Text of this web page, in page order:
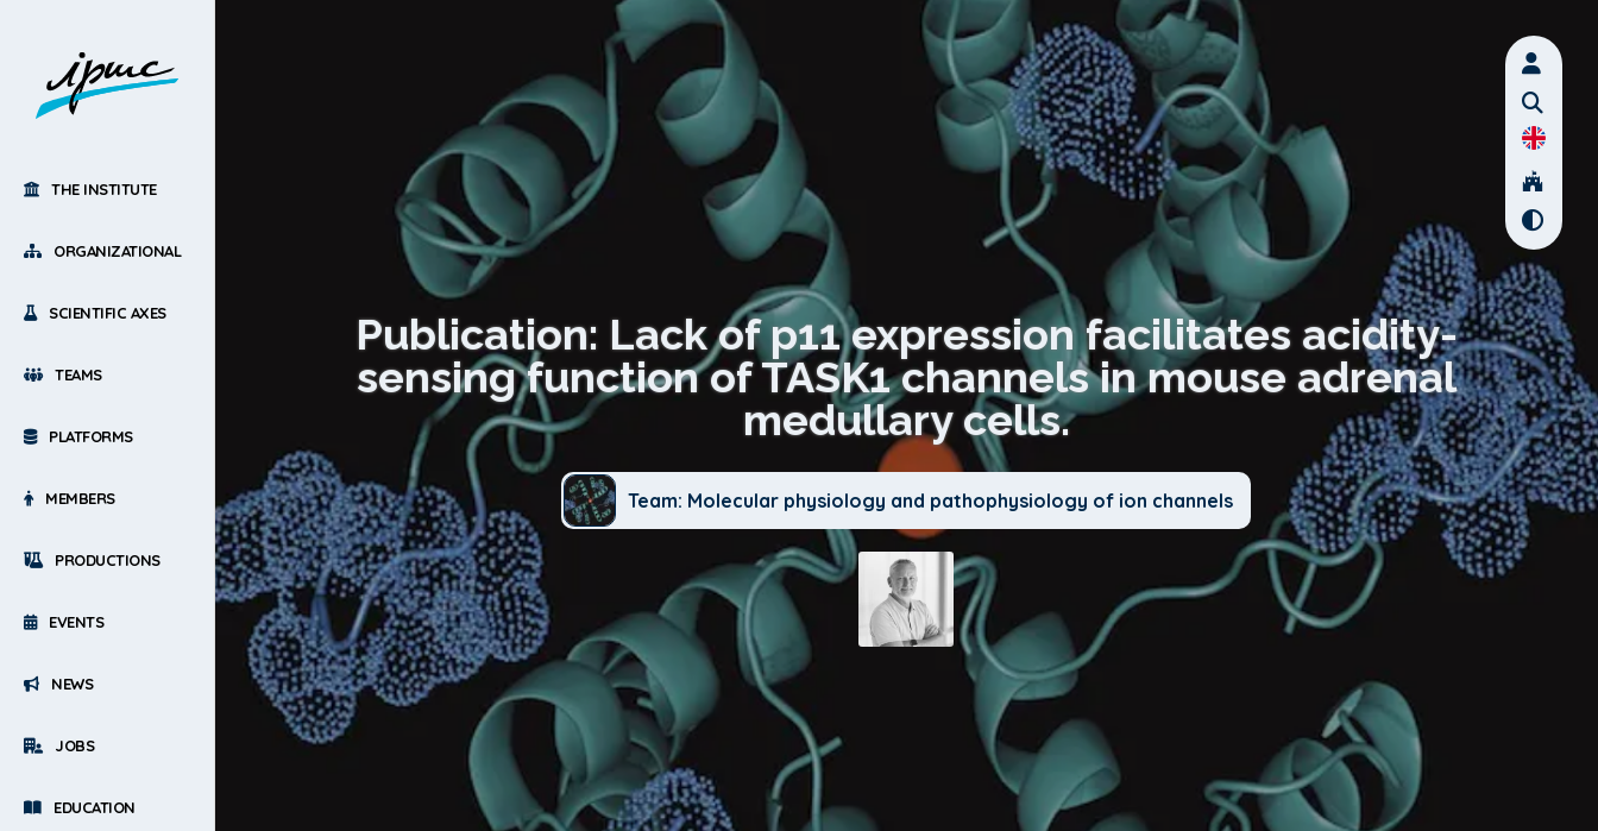
THE INSTITUTE
ORGANIZATIONAL
SCIENTIFIC AXES
TEAMS
PLATFORMS
MEMBERS
PRODUCTIONS
EVENTS
NEWS
JOBS
EDUCATION
Publication: Lack of p11 expression facilitates acidity-
sensing function of TASK1 channels in mouse adrenal
medullary cells.
Team: Molecular physiology and pathophysiology of ion channels